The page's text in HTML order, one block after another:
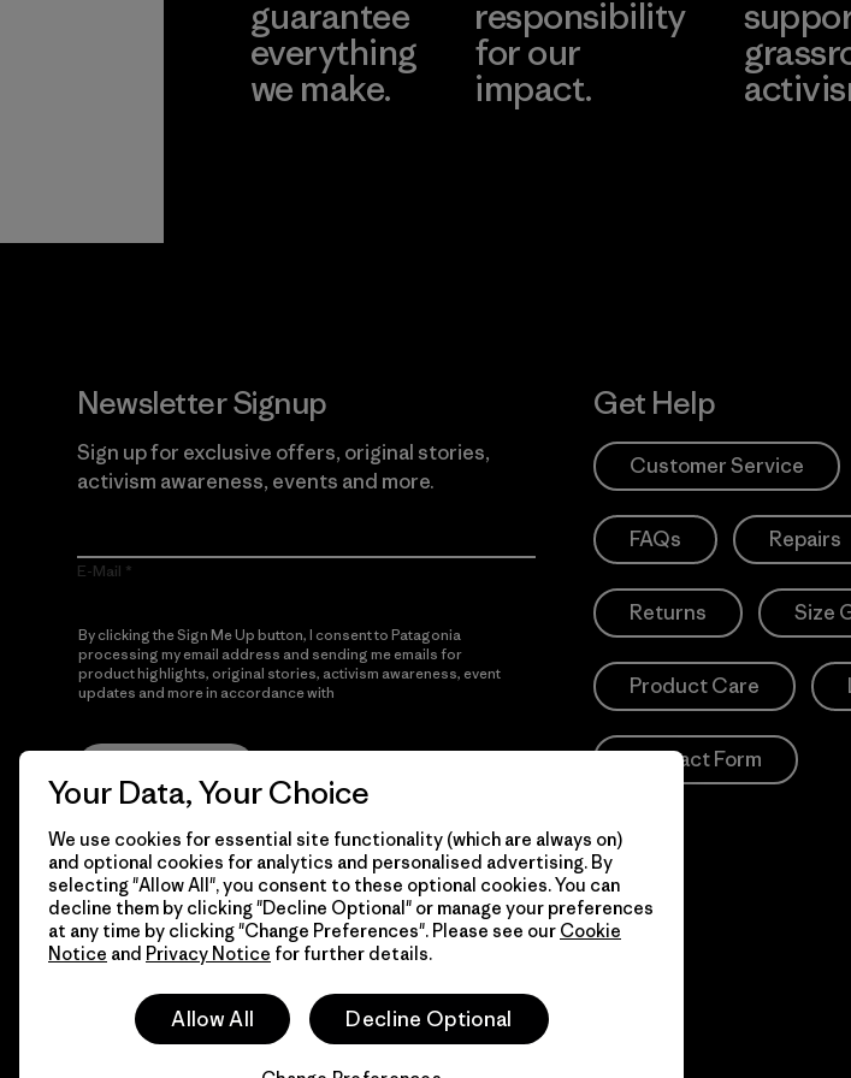
guarantee
everything
we make.
responsibility
for our
impact.
Newsletter Signup
Sign up for exclusive offers, original stories,
activism awareness, events and more.
E-Mail
By clicking the Sign Me Up button, I consent to Patagonia
processing my email address and sending me emails for
product highlights, original stories, activism awareness, event
updates and more in accordance with
Get Help
Customer Service
FAQs Repairs
Returns Size
Product Care
Contact Form
Your Data, Your Choice
We use cookies for essential site functionality (which are always on)
and optional cookies for analytics and personalised advertising. By
selecting "Allow All", you consent to these optional cookies. You can
decline them by clicking "Decline Optional" or manage your preferences
at any time by clicking "Change Preferences". Please see our Cookie
Notice and Privacy Notice for further details.
Allow All Decline Optional